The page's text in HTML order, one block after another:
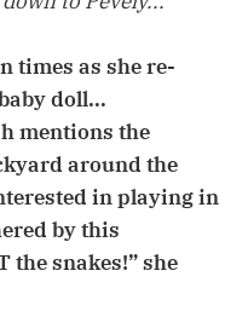
times as she re-
doll...
mentions the
around the
in playing in
by this
the snakes!” she